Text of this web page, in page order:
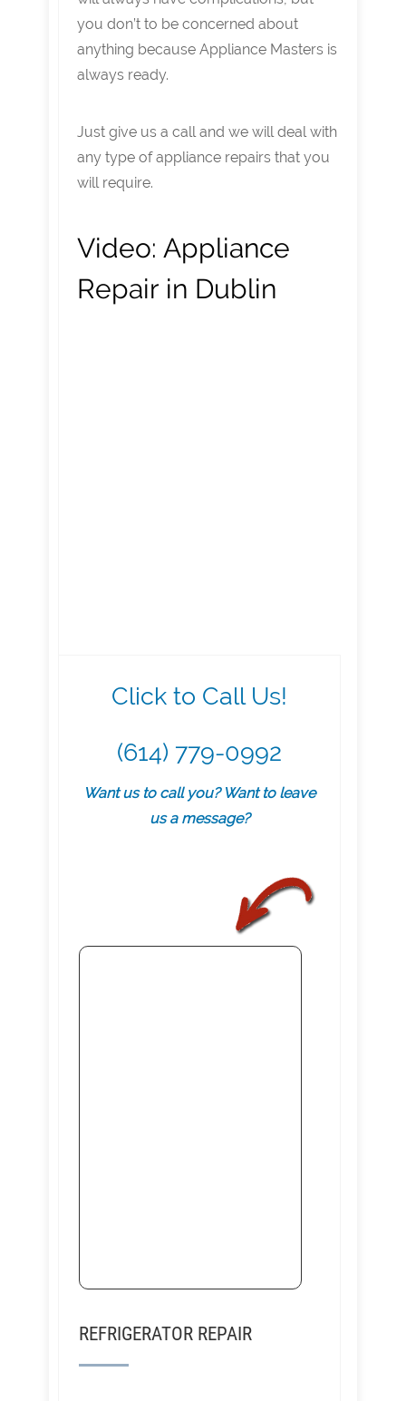
you don’t to be concerned about
anything because Appliance Masters is
always ready.
Just give us a call and we will deal with
any type of appliance repairs that you
will require.
Video: Appliance
Repair in Dublin
Click to Call Us!
(614) 779-0992
Want us to call you? Want to leave
us a message?
REFRIGERATOR REPAIR